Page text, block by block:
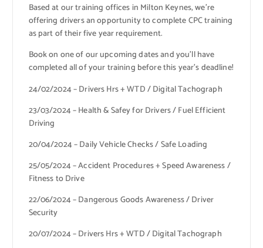
Based at our training offices in Milton Keynes, we’re
offering drivers an opportunity to complete CPC training
as part of their five year requirement.
Book on one of our upcoming dates and you’ll have
completed all of your training before this year’s deadline!
24/02/2024 – Drivers Hrs + WTD / Digital Tachograph
23/03/2024 – Health & Safey for Drivers / Fuel Efficient
Driving
20/04/2024 – Daily Vehicle Checks / Safe Loading
25/05/2024 – Accident Procedures + Speed Awareness /
Fitness to Drive
22/06/2024 – Dangerous Goods Awareness / Driver
Security
20/07/2024 – Drivers Hrs + WTD / Digital Tachograph